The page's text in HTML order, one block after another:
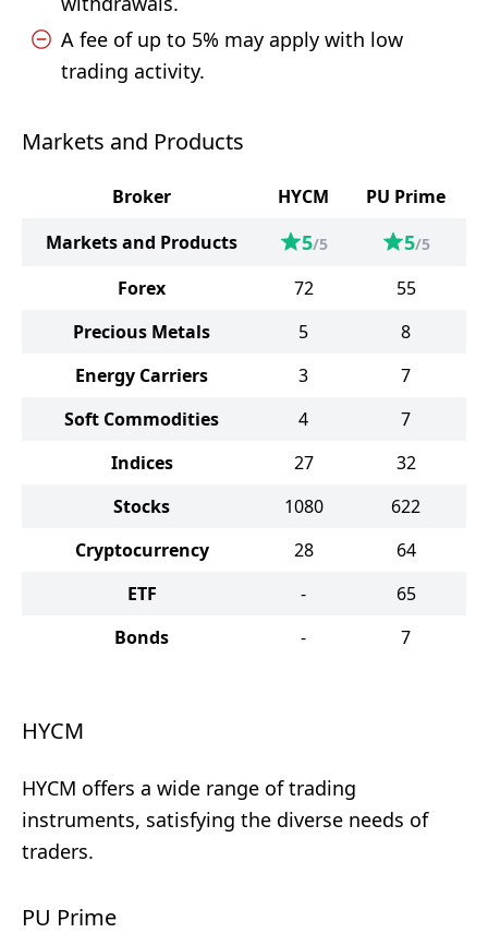
A fee of up to 5% may apply with low
trading activity.
Markets and Products
Broker HYCM
PU Prime
Markets and Products
5/5 5/5
Forex 72
55
Precious Metals
5
8
Energy Carriers
3
7
Soft Commodities
4
7
Indices
27
32
Stocks
1080
622
Cryptocurrency
28
64
ETF
-
65
Bonds
- 7
HYCM
HYCM offers a wide range of trading
instruments, satisfying the diverse needs of
traders.
PU Prime